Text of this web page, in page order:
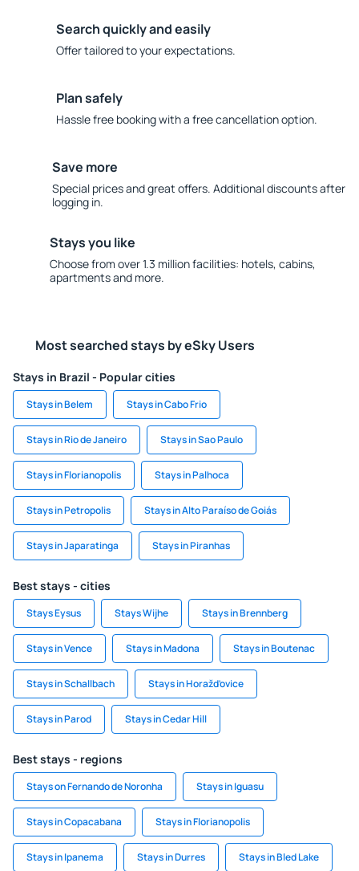
Search quickly and easily
Offer tailored to your expectations.
Plan safely
Hassle free booking with a free cancellation option.
Save more
Special prices and great offers. Additional discounts after
logging in.
Stays you like
Choose from over 1.3 million facilities: hotels, cabins,
apartments and more.
Most searched stays by eSky Users
Stays in Brazil - Popular cities
Stays in Belem Stays in Cabo Frio
Stays in Rio de Janeiro Stays in Sao Paulo
Stays in Florianopolis Stays in Palhoca
Stays in Petropolis Stays in Alto Paraíso de Goiás
Stays in Japaratinga Stays in Piranhas
Best stays - cities
Stays Eysus Stays Wijhe Stays in Brennberg
Stays in Vence Stays in Madona Stays in Boutenac
Stays in Schallbach Stays in Horažďovice
Stays in Parod Stays in Cedar Hill
Best stays - regions
Stays on Fernando de Noronha Stays in Iguasu
Stays in Copacabana Stays in Florianopolis
Stays in Ipanema Stays in Durres Stays in Bled Lake